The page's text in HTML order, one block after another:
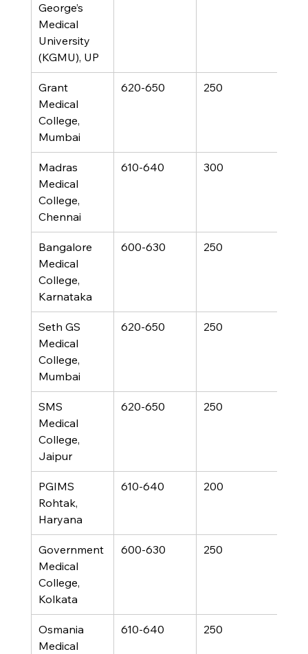
George’s
Medical
University
(KGMU), UP
Grant
Medical
College,
Mumbai
620-650 250
Madras
Medical
College,
Chennai
610-640 300
Bangalore
Medical
College,
Karnataka
600-630 250
Seth GS
Medical
College,
Mumbai
620-650 250
SMS
Medical
College,
Jaipur
620-650 250
PGIMS
Rohtak,
Haryana
610-640 200
Government
Medical
College,
Kolkata
600-630 250
Osmania
Medical
610-640 250